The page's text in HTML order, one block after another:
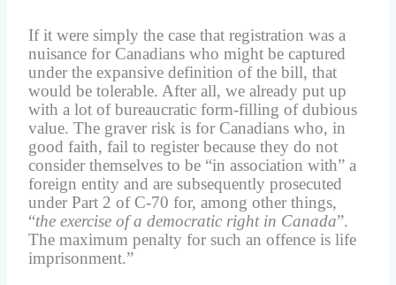
If it were simply the case that registration was a
nuisance for Canadians who might be captured
under the expansive definition of the bill, that
would be tolerable. After all, we already put up
with a lot of bureaucratic form-filling of dubious
value. The graver risk is for Canadians who, in
good faith, fail to register because they do not
consider themselves to be “in association with” a
foreign entity and are subsequently prosecuted
under Part 2 of C-70 for, among other things,
“the exercise of a democratic right in Canada”.
The maximum penalty for such an offence is life
imprisonment.”